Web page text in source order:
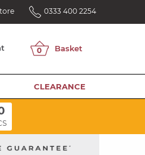
0333 400 2254
CLEARANCE